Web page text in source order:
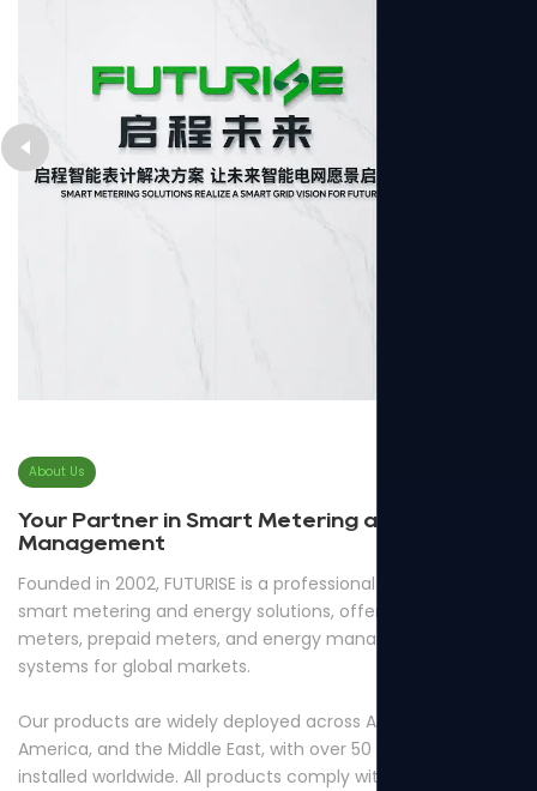
About Us
Your Partner in Smart Metering and Energy
Management
Founded in 2002, FUTURISE is a professional provider of
smart metering and energy solutions, offering smart
meters, prepaid meters, and energy management
systems for global markets.
Our products are widely deployed across Africa, South
America, and the Middle East, with over 50 million meters
installed worldwide. All products comply with international